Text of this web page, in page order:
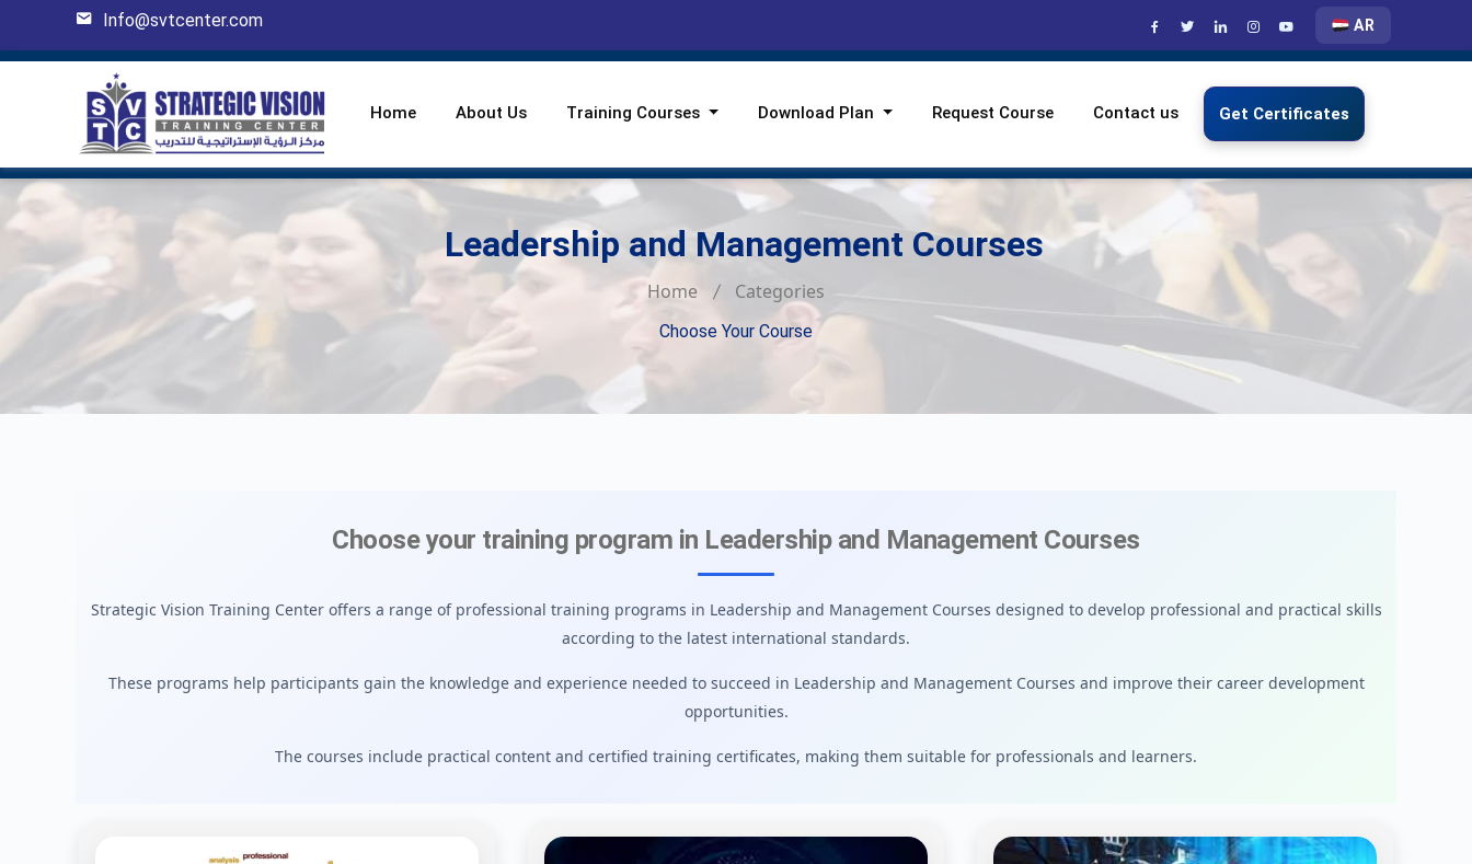
Info@svtcenter.com AR
Home About Us Training Courses Download Plan Request Course Contact us Get Certificates
Leadership and Management Courses
Home Categories
Choose Your Course
Choose your training program in Leadership and Management Courses
Strategic Vision Training Center offers a range of professional training programs in Leadership and Management Courses designed to develop professional and practical skills
according to the latest international standards.
These programs help participants gain the knowledge and experience needed to succeed in Leadership and Management Courses and improve their career development
opportunities.
The courses include practical content and certified training certificates, making them suitable for professionals and learners.